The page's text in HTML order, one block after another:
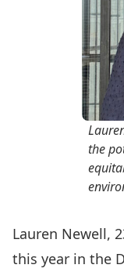
the
Lauren Newell,
this year in the